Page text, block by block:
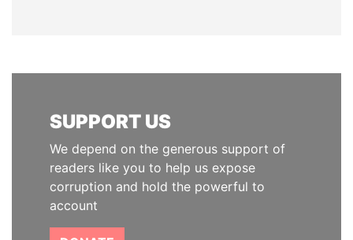
SUPPORT US
We depend on the generous support of
readers like you to help us expose
corruption and hold the powerful to
account